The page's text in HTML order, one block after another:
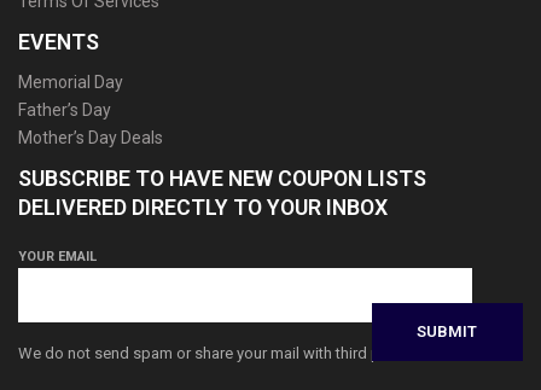
EVENTS
Memorial Day
Father’s Day
Mother’s Day Deals
SUBSCRIBE TO HAVE NEW COUPON LISTS
DELIVERED DIRECTLY TO YOUR INBOX
YOUR EMAIL
We do not send spam or share your mail with third parties